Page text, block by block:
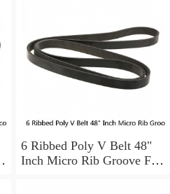
6 Ribbed Poly V Belt 48"
Inch Micro Rib Groove Flat